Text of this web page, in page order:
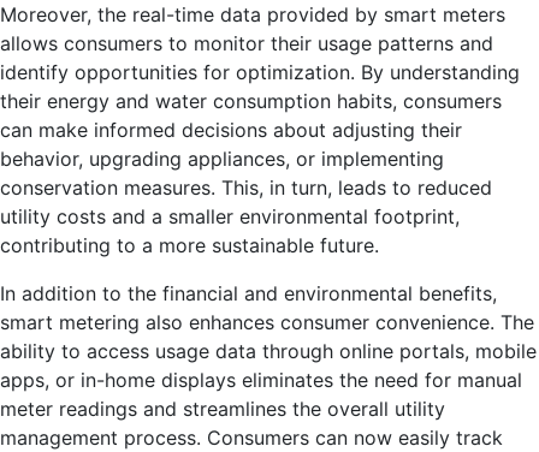
Moreover, the real-time data provided by smart meters
allows consumers to monitor their usage patterns and
identify opportunities for optimization. By understanding
their energy and water consumption habits, consumers
can make informed decisions about adjusting their
behavior, upgrading appliances, or implementing
conservation measures. This, in turn, leads to reduced
utility costs and a smaller environmental footprint,
contributing to a more sustainable future.
In addition to the financial and environmental benefits,
smart metering also enhances consumer convenience. The
ability to access usage data through online portals, mobile
apps, or in-home displays eliminates the need for manual
meter readings and streamlines the overall utility
management process. Consumers can now easily track